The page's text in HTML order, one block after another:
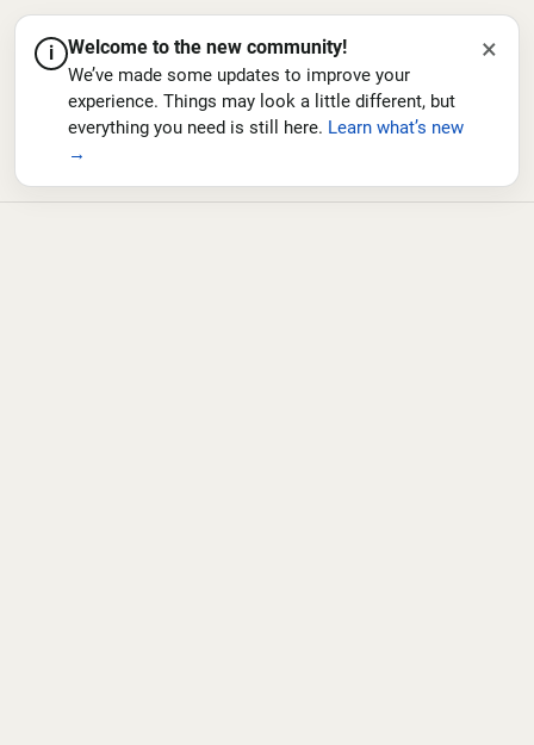
i Welcome to the new community!
We’ve made some updates to improve your
experience. Things may look a little different, but
everything you need is still here. Learn what’s new
→
×